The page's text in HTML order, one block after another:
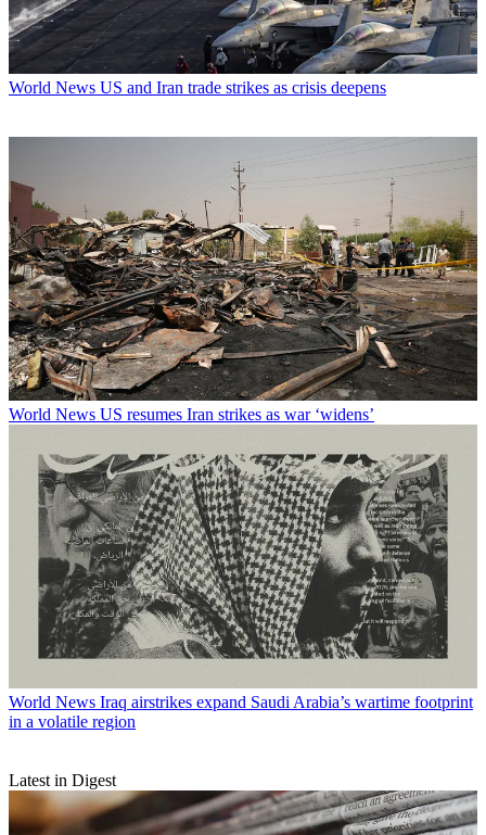
World News US and Iran trade strikes as crisis deepens
World News US resumes Iran strikes as war ‘widens’
World News Iraq airstrikes expand Saudi Arabia’s wartime footprint
in a volatile region
Latest in Digest